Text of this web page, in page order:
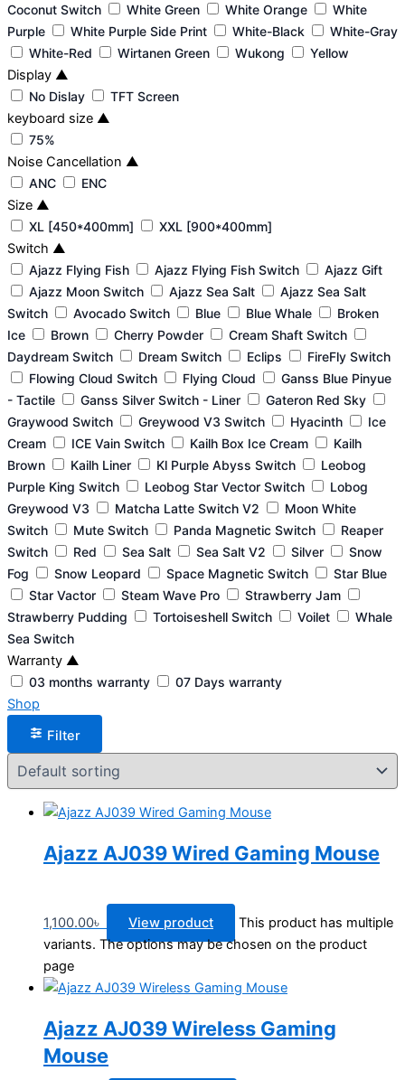
Coconut Switch
White Green White Orange
White
Purple
White Purple Side Print White-Black
White-Gray
White-Red
Wirtanen Green Wukong Yellow
Display ▲
No Dislay TFT Screen
keyboard size ▲
75%
Noise Cancellation ▲
ANC ENC
Size ▲
XL [450*400mm] XXL [900*400mm]
Switch ▲
Ajazz Flying Fish Ajazz Flying Fish Switch
Ajazz Gift
Ajazz Moon Switch
Ajazz Sea Salt
Ajazz Sea Salt
Switch
Avocado Switch Blue Blue Whale
Broken
Ice
Brown Cherry Powder
Cream Shaft Switch
Daydream Switch
Dream Switch Eclips
FireFly Switch
Flowing Cloud Switch
Flying Cloud
Ganss Blue Pinyue
- Tactile
Ganss Silver Switch - Liner
Gateron Red Sky
Graywood Switch
Greywood V3 Switch Hyacinth
Ice
Cream
ICE Vain Switch Kailh Box Ice Cream
Kailh
Brown
Kailh Liner Kl Purple Abyss Switch
Leobog
Purple King Switch
Leobog Star Vector Switch
Lobog
Greywood V3
Matcha Latte Switch V2
Moon White
Switch
Mute Switch Panda Magnetic Switch
Reaper
Switch
Red Sea Salt Sea Salt V2 Silver
Snow
Fog
Snow Leopard Space Magnetic Switch
Star Blue
Star Vactor
Steam Wave Pro
Strawberry Jam
Strawberry Pudding
Tortoiseshell Switch Voilet
Whale
Sea Switch
Warranty ▲
03 months warranty 07 Days warranty
Shop
Filter
Ajazz AJ039 Wired Gaming Mouse
1,100.00৳ View product
This product has multiple
variants. The options may be chosen on the product
page
Ajazz AJ039 Wireless Gaming
Mouse